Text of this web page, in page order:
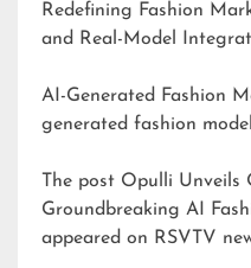
Redefining Fashion
and Real-Model
AI-Generated Fashion Model Output of
generated fashion
The post Opulli Unveils
Groundbreaking AI
appeared on RSVTV